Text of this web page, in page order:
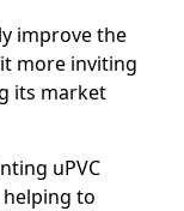
improve the
more inviting
its market
uPVC
to